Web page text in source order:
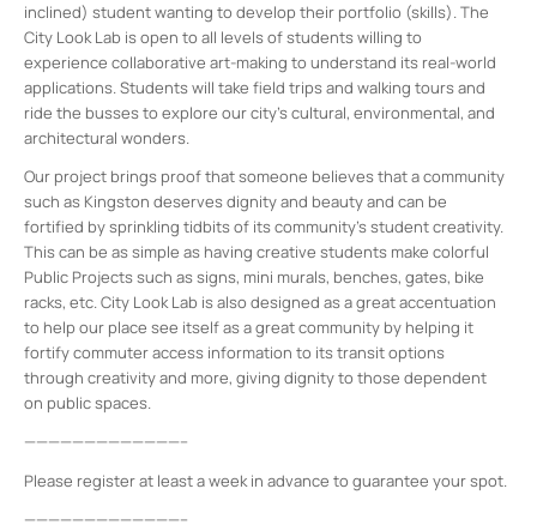
inclined) student wanting to develop their portfolio (skills). The
City Look Lab is open to all levels of students willing to
experience collaborative art-making to understand its real-world
applications. Students will take field trips and walking tours and
ride the busses to explore our city’s cultural, environmental, and
architectural wonders.
Our project brings proof that someone believes that a community
such as Kingston deserves dignity and beauty and can be
fortified by sprinkling tidbits of its community’s student creativity.
This can be as simple as having creative students make colorful
Public Projects such as signs, mini murals, benches, gates, bike
racks, etc. City Look Lab is also designed as a great accentuation
to help our place see itself as a great community by helping it
fortify commuter access information to its transit options
through creativity and more, giving dignity to those dependent
on public spaces.
—————————————–
Please register at least a week in advance to guarantee your spot.
—————————————–